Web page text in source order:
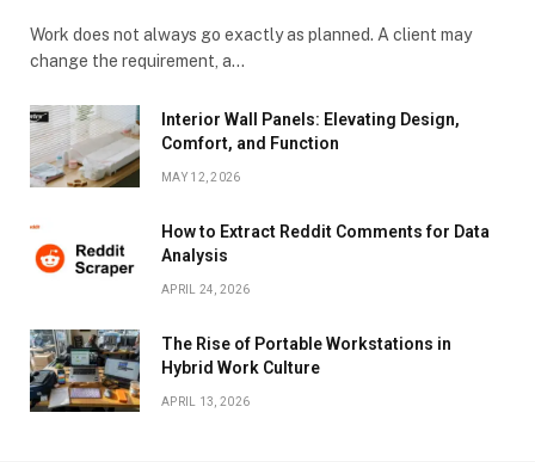
Work does not always go exactly as planned. A client may
change the requirement, a…
Interior Wall Panels: Elevating Design,
Comfort, and Function
MAY 12, 2026
How to Extract Reddit Comments for Data
Analysis
APRIL 24, 2026
The Rise of Portable Workstations in
Hybrid Work Culture
APRIL 13, 2026